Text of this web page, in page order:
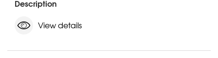
Description
View details